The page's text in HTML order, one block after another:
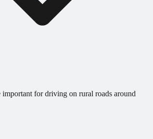
important for driving on rural roads around